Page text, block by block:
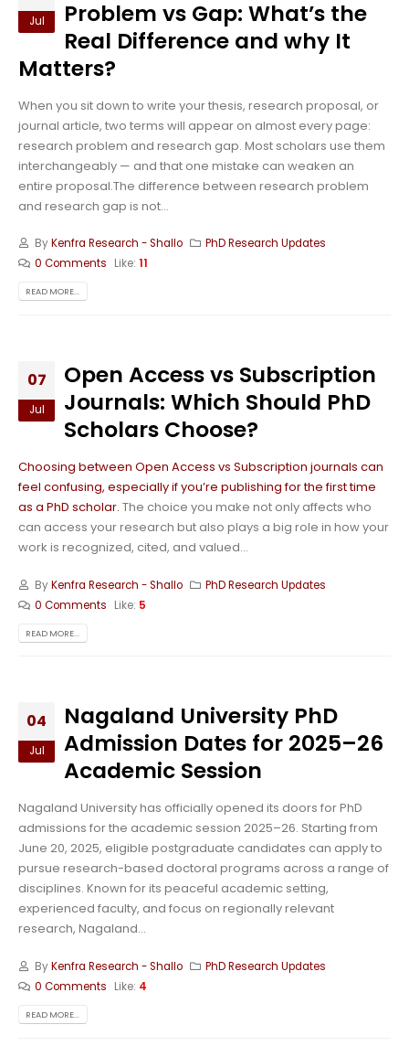
Jul
Problem vs Gap: What’s the
Real Difference and why It
Matters?
When you sit down to write your thesis, research proposal, or
journal article, two terms will appear on almost every page:
research problem and research gap. Most scholars use them
interchangeably — and that one mistake can weaken an
entire proposal.The difference between research problem
and research gap is not...
ByKenfra Research - Shallo
PhD Research Updates
0 Comments
Like: 11
READ MORE...
07
Jul
Open Access vs Subscription
Journals: Which Should PhD
Scholars Choose?
Choosing between Open Access vs Subscription journals can
feel confusing, especially if you’re publishing for the first time
as a PhD scholar. The choice you make not only affects who
can access your research but also plays a big role in how your
work is recognized, cited, and valued...
ByKenfra Research - Shallo
PhD Research Updates
0 Comments
Like: 5
READ MORE...
04
Jul
Nagaland University PhD
Admission Dates for 2025–26
Academic Session
Nagaland University has officially opened its doors for PhD
admissions for the academic session 2025–26. Starting from
June 20, 2025, eligible postgraduate candidates can apply to
pursue research-based doctoral programs across a range of
disciplines. Known for its peaceful academic setting,
experienced faculty, and focus on regionally relevant
research, Nagaland...
ByKenfra Research - Shallo
PhD Research Updates
0 Comments
Like: 4
READ MORE...